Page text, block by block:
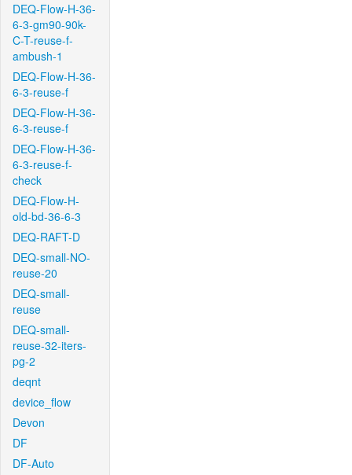
DEQ-Flow-H-36-
6-3-gm90-90k-
C-T-reuse-f-
ambush-1
DEQ-Flow-H-36-
6-3-reuse-f
DEQ-Flow-H-36-
6-3-reuse-f
DEQ-Flow-H-36-
6-3-reuse-f-
check
DEQ-Flow-H-
old-bd-36-6-3
DEQ-RAFT-D
DEQ-small-NO-
reuse-20
DEQ-small-
reuse
DEQ-small-
reuse-32-iters-
pg-2
deqnt
device_flow
Devon
DF
DF-Auto